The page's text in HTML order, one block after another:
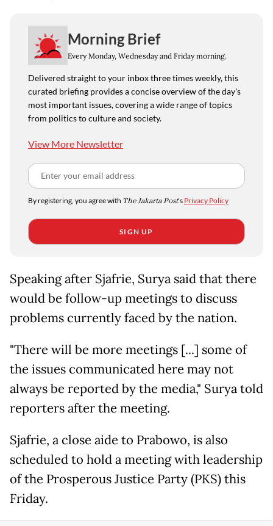
Morning Brief
Every Monday, Wednesday and Friday morning.
Delivered straight to your inbox three times weekly, this
curated briefing provides a concise overview of the day's
most important issues, covering a wide range of topics
from politics to culture and society.
View More Newsletter
By registering, you agree with The Jakarta Post's Privacy Policy
SIGN UP
Speaking after Sjafrie, Surya said that there
would be follow-up meetings to discuss
problems currently faced by the nation.
"There will be more meetings [...] some of
the issues communicated here may not
always be reported by the media," Surya told
reporters after the meeting.
Sjafrie, a close aide to Prabowo, is also
scheduled to hold a meeting with leadership
of the Prosperous Justice Party (PKS) this
Friday.